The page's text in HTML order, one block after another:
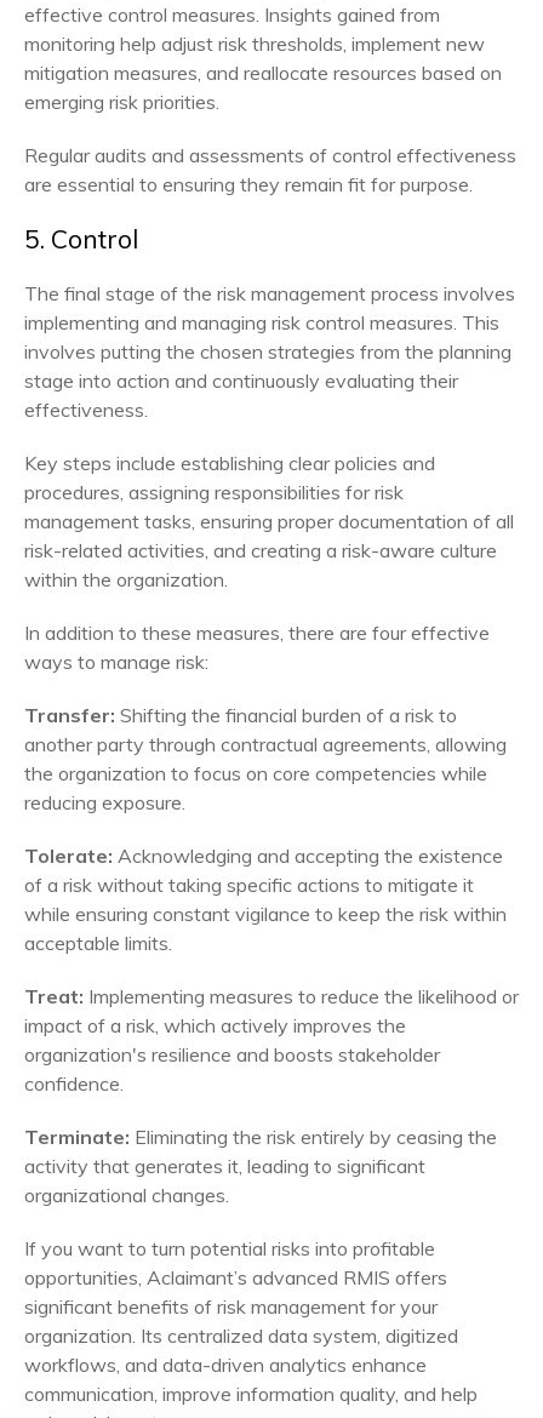
effective control measures. Insights gained from
monitoring help adjust risk thresholds, implement new
mitigation measures, and reallocate resources based on
emerging risk priorities.
Regular audits and assessments of control effectiveness
are essential to ensuring they remain fit for purpose.
5. Control
The final stage of the risk management process involves
implementing and managing risk control measures. This
involves putting the chosen strategies from the planning
stage into action and continuously evaluating their
effectiveness.
Key steps include establishing clear policies and
procedures, assigning responsibilities for risk
management tasks, ensuring proper documentation of all
risk-related activities, and creating a risk-aware culture
within the organization.
In addition to these measures, there are four effective
ways to manage risk:
Transfer: Shifting the financial burden of a risk to
another party through contractual agreements, allowing
the organization to focus on core competencies while
reducing exposure.
Tolerate: Acknowledging and accepting the existence
of a risk without taking specific actions to mitigate it
while ensuring constant vigilance to keep the risk within
acceptable limits.
Treat: Implementing measures to reduce the likelihood or
impact of a risk, which actively improves the
organization's resilience and boosts stakeholder
confidence.
Terminate: Eliminating the risk entirely by ceasing the
activity that generates it, leading to significant
organizational changes.
If you want to turn potential risks into profitable
opportunities, Aclaimant’s advanced RMIS offers
significant benefits of risk management for your
organization. Its centralized data system, digitized
workflows, and data-driven analytics enhance
communication, improve information quality, and help